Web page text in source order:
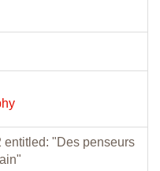
entitled: "Des penseurs